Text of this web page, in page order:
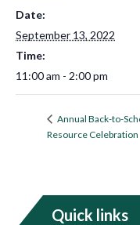
Date:
September 13, 2022
Time:
11:00 am - 2:00 pm
Annual Back-to-
Resource Celebration
Quick links